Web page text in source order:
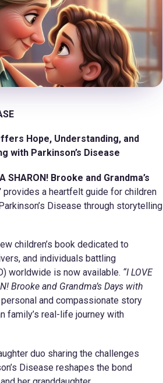
Hope, Understanding, and
with Parkinson’s Disease
SHARON! Brooke and Grandma’s
provides a heartfelt guide for children
Disease through storytelling
children’s book dedicated to
and individuals battling
worldwide is now available. “I LOVE
Brooke and Grandma’s Days with
and compassionate story
family’s real-life journey with
duo sharing the challenges
Disease reshapes the bond